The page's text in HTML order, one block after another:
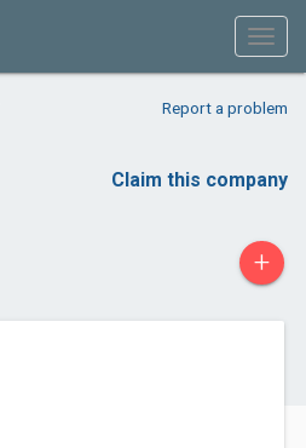
Report a problem
Claim this company
+